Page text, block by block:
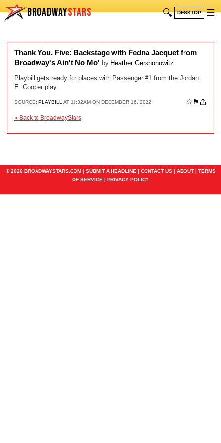
BROADWAYSTARS 🔍 DESKTOP ☰
Thank You, Five: Backstage with Fedna Jacquet from
Broadway's Ain't No Mo' by Heather Gershonowitz
Playbill gets ready for places with Passenger #1 from the Jordan
E. Cooper play.
SOURCE: PLAYBILL AT 11:32AM ON DECEMBER 16, 2022 ☆ ⚑
« Back to BroadwayStars
© 2026 BROADWAYSTARS.COM | SUBMIT A HEADLINE | CONTACT US| ABOUT| TERMS
OF SERVICE | PRIVACY POLICY